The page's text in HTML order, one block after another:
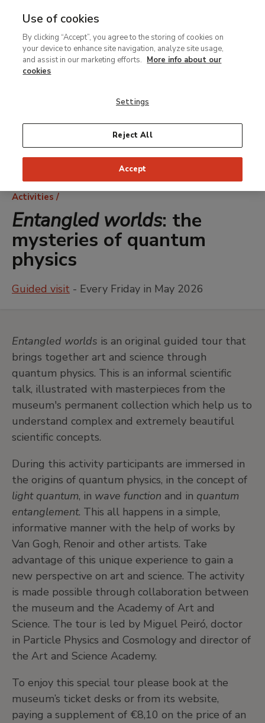
MENU
contenido
principal
Breadcrumb
Activities
Entangled worlds: the
mysteries of quantum
physics
Guided visit - Every Friday in May 2026
Entangled worlds is an original guided tour that
brings together art and science through
quantum physics. This is an informal scientific
talk, illustrated with masterpieces from the
museum's permanent collection which help us to
understand complex and extremely beautiful
scientific concepts.
During this activity participants are immersed in
the origins of quantum physics, in the concept of
light quantum, in wave function and in quantum
entanglement. This all happens in a simple,
informative manner with the help of works by
Van Gogh, Renoir and other artists. Take
advantage of this unique experience to gain a
new perspective on art and science. The activity
is made possible through collaboration between
the museum and the Academy of Art and
Science. The tour is led by Miguel Peiró, doctor
in Particle Physics and Cosmology and director of
the Art and Science Academy.
To enjoy this special tour please book at the
museum’s ticket desks or from its website,
paying a supplement of €8,10 on the price of an
Use of cookies
By clicking “Accept”, you agree to the storing of cookies on
your device to enhance site navigation, analyze site usage,
and assist in our marketing efforts. More info about our
cookies
Settings
Reject All
Accept